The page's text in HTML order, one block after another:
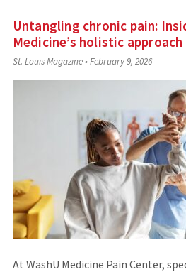
Untangling chronic pain:
Medicine’s holistic approach
St. Louis Magazine•February 9, 2026
At WashU Medicine Pain Center,